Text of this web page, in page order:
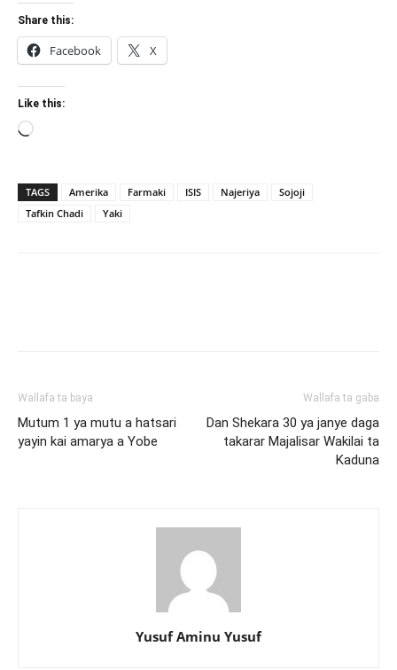
Share this:
Facebook X
Like this:
Loading…
TAGS Amerika Farmaki ISIS Najeriya
Sojoji
Tafkin Chadi
Yaki
Wallafa ta baya
Mutum 1 ya mutu a hatsari
yayin kai amarya a Yobe
Wallafa ta gaba
Dan Shekara 30 ya janye daga
takarar Majalisar Wakilai ta
Kaduna
Yusuf Aminu Yusuf